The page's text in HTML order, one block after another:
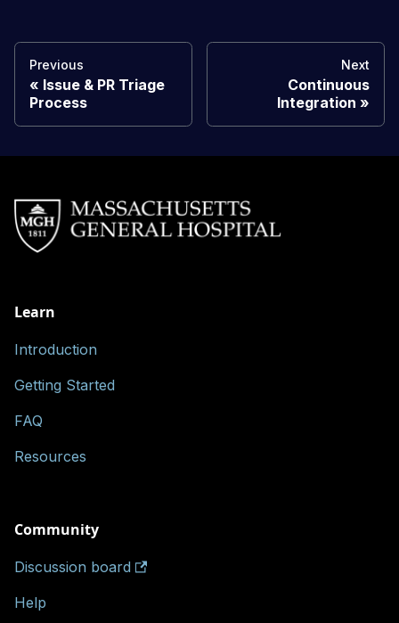
Previous
Issue & PR Triage
Process
Next
Continuous
Integration
Learn
Introduction
Getting Started
FAQ
Resources
Community
Discussion board
Help